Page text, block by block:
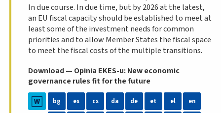
In due course. In due time, but by 2026 at the latest,
an EU fiscal capacity should be established to meet at
least some of the investment needs for common
priorities and to allow Member States the fiscal space
to meet the fiscal costs of the multiple transitions.
Download — Opinia EKES-u: New economic
governance rules fit for the future
bg es cs da de et el en